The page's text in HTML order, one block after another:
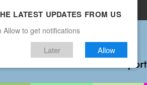
LATEST UPDATES FROM US
Allow to get notifications
Later Allow